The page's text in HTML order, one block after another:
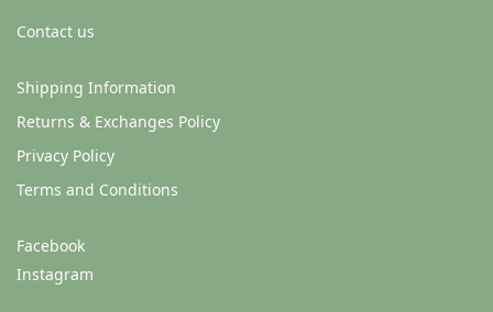
Contact us
Shipping Information
Returns & Exchanges Policy
Privacy Policy
Terms and Conditions
Facebook
Instagram